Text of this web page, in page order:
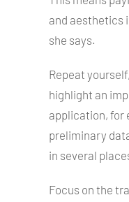
and aesthetics
she says.
Repeat
highlight an
application, for
preliminary
in several
Focus on the